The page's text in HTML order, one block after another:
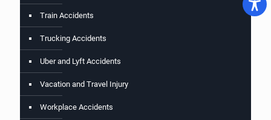
Train Accidents
Trucking Accidents
Uber and Lyft Accidents
Vacation and Travel Injury
Workplace Accidents